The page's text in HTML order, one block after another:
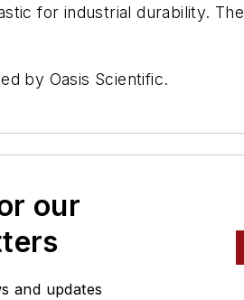
for industrial durability.
by Oasis Scientific.
our
and updates